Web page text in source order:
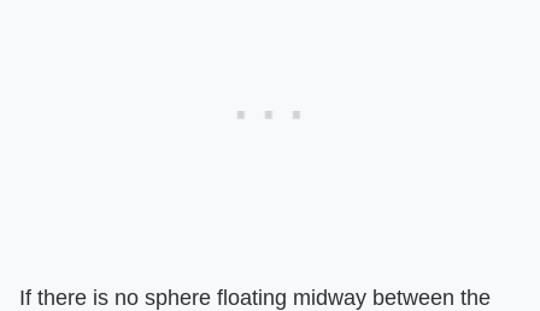
If there is no sphere floating midway between the